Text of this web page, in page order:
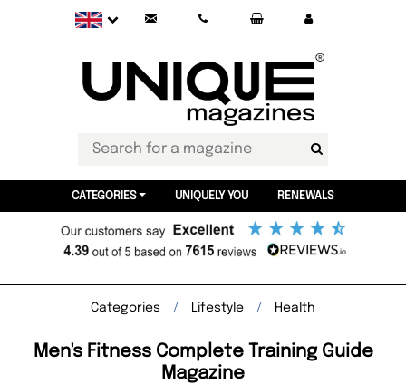
CATEGORIES UNIQUELY YOU RENEWALS
Categories Lifestyle Health
Men's Fitness Complete Training Guide
Magazine